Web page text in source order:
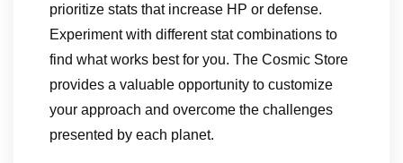
prioritize stats that increase HP or defense.
Experiment with different stat combinations to
find what works best for you. The Cosmic Store
provides a valuable opportunity to customize
your approach and overcome the challenges
presented by each planet.